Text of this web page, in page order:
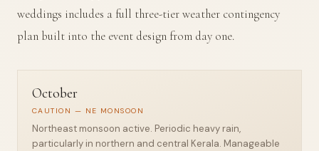
weddings includes a full three-tier weather contingency
plan built into the event design from day one.
October
CAUTION — NE MONSOON
Northeast monsoon active. Periodic heavy rain,
particularly in northern and central Kerala. Manageable